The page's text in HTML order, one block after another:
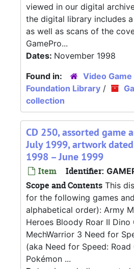
viewed in our digital
the digital library includes
as well as scans of the
GamePro...
Dates: November 1998
Found in:
Video
Foundation Library /
collection
CD 250, assorted game
July 1999, artwork
1998 – June 1999
Item Identifier:
Scope and Contents This
for the following games
alphabetical order): Army
Heroes Bloody Roar II Dino
MechWarrior 3 Need for
(aka Need for Speed: Road
Pokémon ...